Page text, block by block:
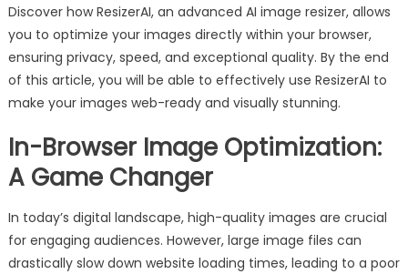
Discover how ResizerAI, an advanced AI image resizer, allows
you to optimize your images directly within your browser,
ensuring privacy, speed, and exceptional quality. By the end
of this article, you will be able to effectively use ResizerAI to
make your images web-ready and visually stunning.
In-Browser Image Optimization:
A Game Changer
In today’s digital landscape, high-quality images are crucial
for engaging audiences. However, large image files can
drastically slow down website loading times, leading to a poor